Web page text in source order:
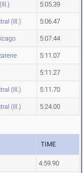
5:05.39
(Ill.) 5:06.47
5:07.44
5:11.07
5:11.27
(Ill.) 5:11.70
(Ill.) 5:24.00
TIME
4:59.90